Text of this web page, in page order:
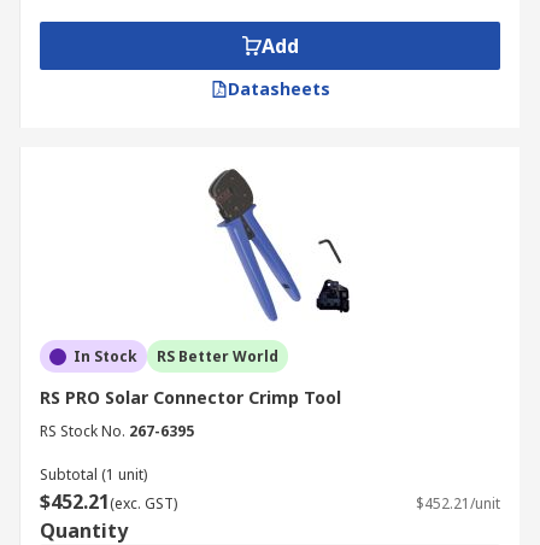
environment you're working in. For example,
sealing caps are solar accessories that protect
unmated male and female connectors from
Add
Datasheets
In Stock RS Better World
RS PRO Solar Connector Crimp Tool
RS Stock No. 267-6395
Subtotal (1 unit)
$452.21(exc. GST) $452.21/unit
Quantity